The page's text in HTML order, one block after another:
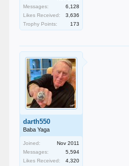
Messages:
6,128
Likes Received:
3,636
Trophy Points:
173
darth550
Baba Yaga
Joined:
Nov 2011
Messages:
5,594
Likes Received:
4,320